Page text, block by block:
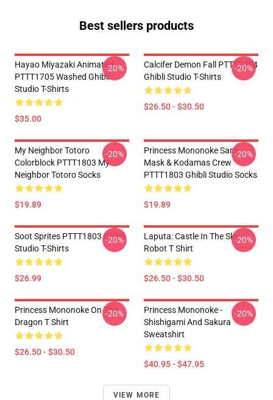
Best sellers products
Hayao Miyazaki Animated
PTTT1705 Washed Ghibli
Studio T-Shirts
$35.00
-20%
Calcifer Demon Fall PTTT2204
Ghibli Studio T-Shirts
$26.50 - $30.50
-20%
My Neighbor Totoro
Colorblock PTTT1803 My
Neighbor Totoro Socks
$19.89
-20%
Princess Mononoke San's
Mask & Kodamas Crew
PTTT1803 Ghibli Studio Socks
$19.89
-20%
Soot Sprites PTTT1803 Ghibli
Studio T-Shirts
$26.99
-20%
Laputa: Castle In The Sky
Robot T Shirt
$26.50 - $30.50
-20%
Princess Mononoke On The
Dragon T Shirt
$26.50 - $30.50
-20%
Princess Mononoke -
Shishigami And Sakura
Sweatshirt
$40.95 - $47.95
-20%
VIEW MORE